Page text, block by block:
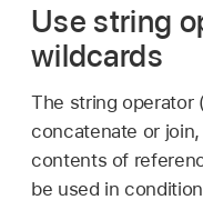
Use string
wildcards
The string operator
concatenate or
contents of
be used in